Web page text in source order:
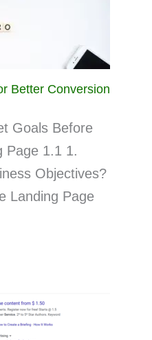
Better Conversion
Goals Before
Page 1.1 1.
Objectives?
Landing Page